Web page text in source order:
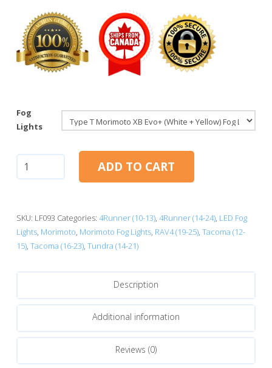
Fog
Lights
Lights:
Type
T
ADD TO CART
SKU: LF093 Categories: 4Runner (10-13), 4Runner (14-24), LED Fog
Lights, Morimoto, Morimoto Fog Lights, RAV4 (19-25), Tacoma (12-
15), Tacoma (16-23), Tundra (14-21)
Description
Additional information
Reviews (0)